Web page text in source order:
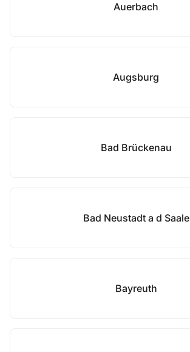
Auerbach
Augsburg
Bad Brückenau
Bad Neustadt a d Saale
Bayreuth